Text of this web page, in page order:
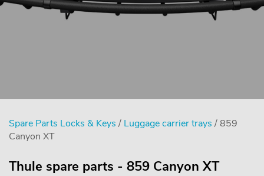
Spare Parts Locks & Keys / Luggage carrier trays / 859
Canyon XT
Thule spare parts - 859 Canyon XT